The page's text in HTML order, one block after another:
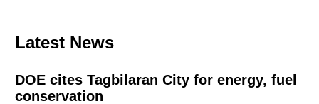
Latest News
DOE cites Tagbilaran City for energy, fuel
conservation